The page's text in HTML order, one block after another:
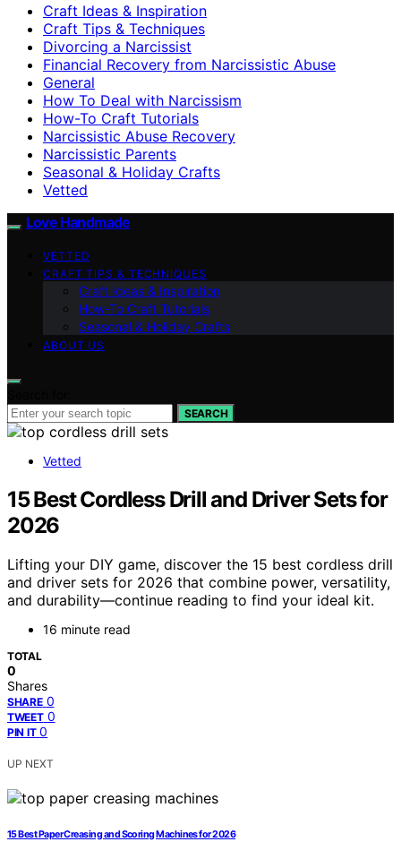
Craft Ideas & Inspiration
Craft Tips & Techniques
Divorcing a Narcissist
Financial Recovery from Narcissistic Abuse
General
How To Deal with Narcissism
How-To Craft Tutorials
Narcissistic Abuse Recovery
Narcissistic Parents
Seasonal & Holiday Crafts
Vetted
Love Handmade
VETTED
CRAFT TIPS & TECHNIQUES
Craft Ideas & Inspiration
How-To Craft Tutorials
Seasonal & Holiday Crafts
ABOUT US
SEARCH
Vetted
15 Best Cordless Drill and Driver Sets for
2026
Lifting your DIY game, discover the 15 best cordless drill
and driver sets for 2026 that combine power, versatility,
and durability—continue reading to find your ideal kit.
16 minute read
TOTAL
0
Shares
SHARE 0
TWEET 0
PIN IT 0
UP NEXT
15 Best Paper Creasing and Scoring Machines for 2026